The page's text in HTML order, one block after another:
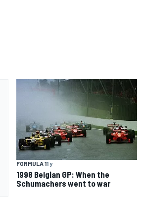
FORMULA 11 y
1998 Belgian GP: When the
Schumachers went to war